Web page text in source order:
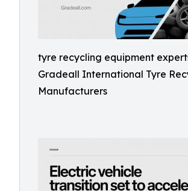
tyre recycling equipment
Gradeall International Tyre
Manufacturers